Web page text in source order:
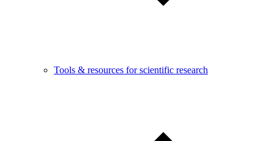
Tools & resources for scientific research